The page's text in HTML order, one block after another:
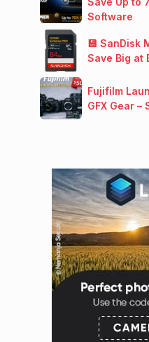
Software
💾 SanDisk
Save Big at
Fujifilm
GFX Gear –